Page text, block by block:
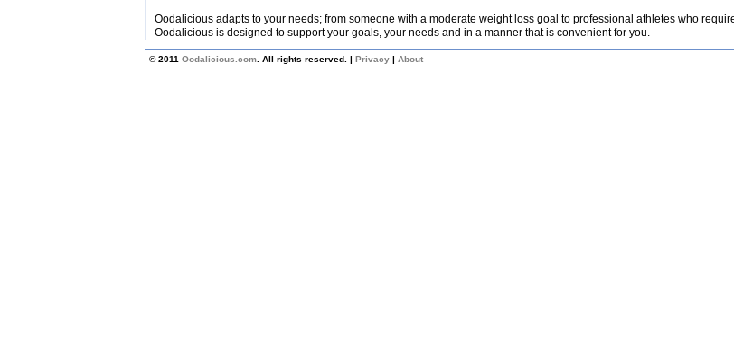
Oodalicious adapts to your needs; from someone with a moderate weight loss goal to professional athletes who
Oodalicious is designed to support your goals, your needs and in a manner that is convenient for you.
© 2011 Oodalicious.com . All rights reserved. | Privacy | About